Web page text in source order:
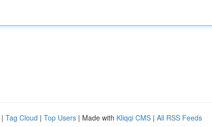
| Tag Cloud | Top Users | Made with Kliqqi CMS | All RSS Feeds